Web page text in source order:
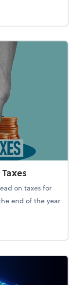
Have Used
on taxes for
end of the year
Taxes